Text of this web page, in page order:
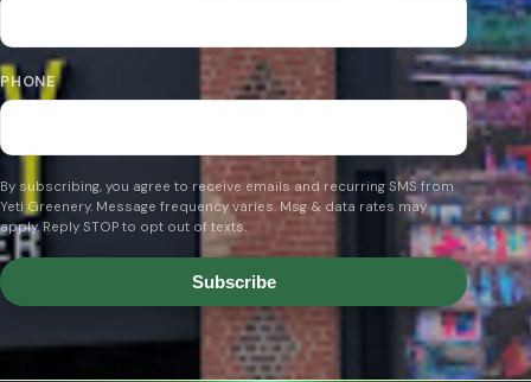
PHONE
By subscribing, you agree to receive emails and recurring SMS from
Yeti Greenery. Message frequency varies. Msg & data rates may
apply. Reply STOP to opt out of texts.
Subscribe